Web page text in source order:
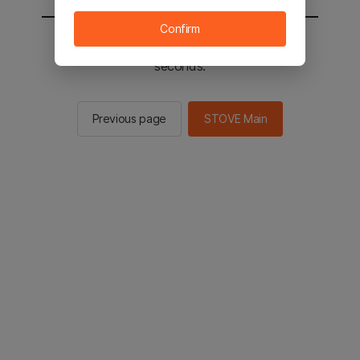
You will be sent to the STOVE main in 2
seconds.
Previous page STOVE Main
Confirm